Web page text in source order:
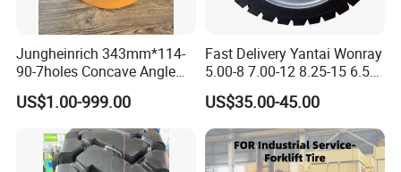
Jungheinrich 343mm*114-
90-7holes Concave Angle
Hole Driving Electric
Industrial Polyurethane PU
Forklift Wheel Spare Parts
Factory Tire Chinese Truck
Tyre Custo
US$1.00-999.00
Fast Delivery Yantai Wonray
5.00-8 7.00-12 8.25-15 6.50-
10 Wheel Rim for Forklift
Solid Tire with Good Price
US$35.00-45.00